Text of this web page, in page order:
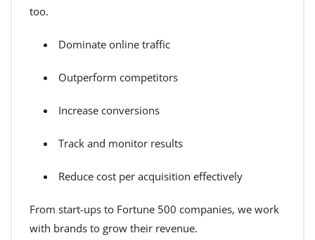
too.
Dominate online traffic
Outperform competitors
Increase conversions
Track and monitor results
Reduce cost per acquisition effectively
From start-ups to Fortune 500 companies, we work
with brands to grow their revenue.